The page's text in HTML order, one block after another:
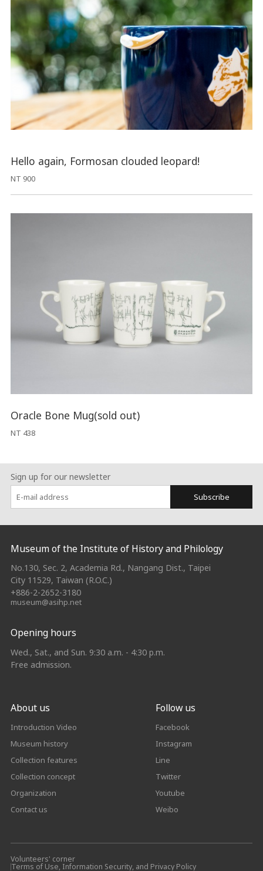
Hello again, Formosan clouded leopard!
NT 900
Oracle Bone Mug(sold out)
NT 438
Sign up for our newsletter
Subscribe
:::
Museum of the Institute of History and Philology
No.130, Sec. 2, Academia Rd., Nangang Dist., Taipei
City 11529, Taiwan (R.O.C.)
+886-2-2652-3180
museum@asihp.net
Opening hours
Wed., Sat., and Sun. 9:30 a.m. - 4:30 p.m.
Free admission.
About us
Introduction Video
Museum history
Collection features
Collection concept
Organization
Contact us
Follow us
Facebook
Instagram
Line
Twitter
Youtube
Weibo
Volunteers' corner
Terms of Use, Information Security, and Privacy Policy